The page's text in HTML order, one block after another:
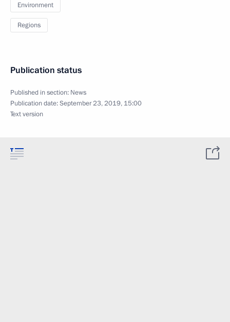
Environment
Regions
Publication status
Published in section: News
Publication date:September 23, 2019, 15:00
Text version